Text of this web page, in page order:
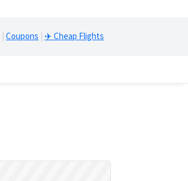
| Coupons | ✈️ Cheap Flights